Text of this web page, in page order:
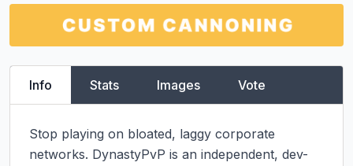
Info Stats Images Vote
Stop playing on bloated, laggy corporate
networks. DynastyPvP is an independent, dev-